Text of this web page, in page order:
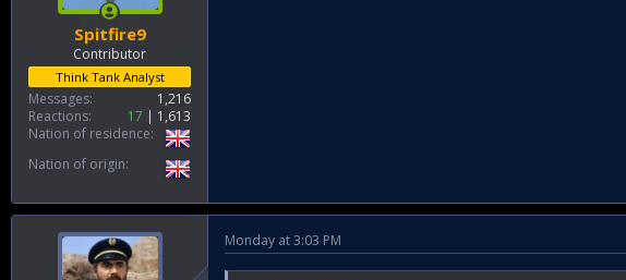
Spitfire9
Contributor
Think Tank Analyst
Messages
1,216
Reactions
17
1,613
Nation of residence
Nation of origin
Monday at 3:03 PM